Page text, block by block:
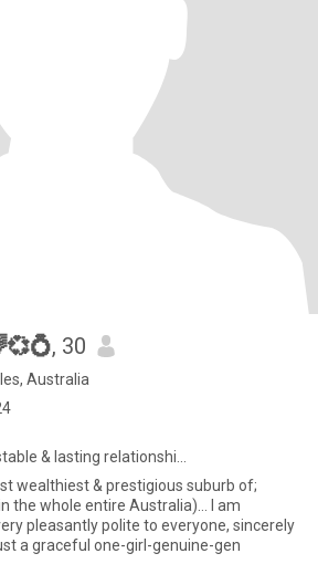
, 30
Australia
& lasting relationshi...
the whole entire Australia)... I am
pleasantly polite to everyone, sincerely
a graceful one-girl-genuine-gen